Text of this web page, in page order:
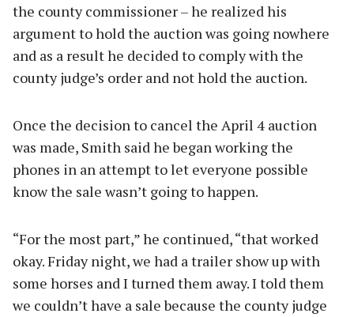
the county commissioner – he realized his
argument to hold the auction was going nowhere
and as a result he decided to comply with the
county judge’s order and not hold the auction.
Once the decision to cancel the April 4 auction
was made, Smith said he began working the
phones in an attempt to let everyone possible
know the sale wasn’t going to happen.
“For the most part,” he continued, “that worked
okay. Friday night, we had a trailer show up with
some horses and I turned them away. I told them
we couldn’t have a sale because the county judge